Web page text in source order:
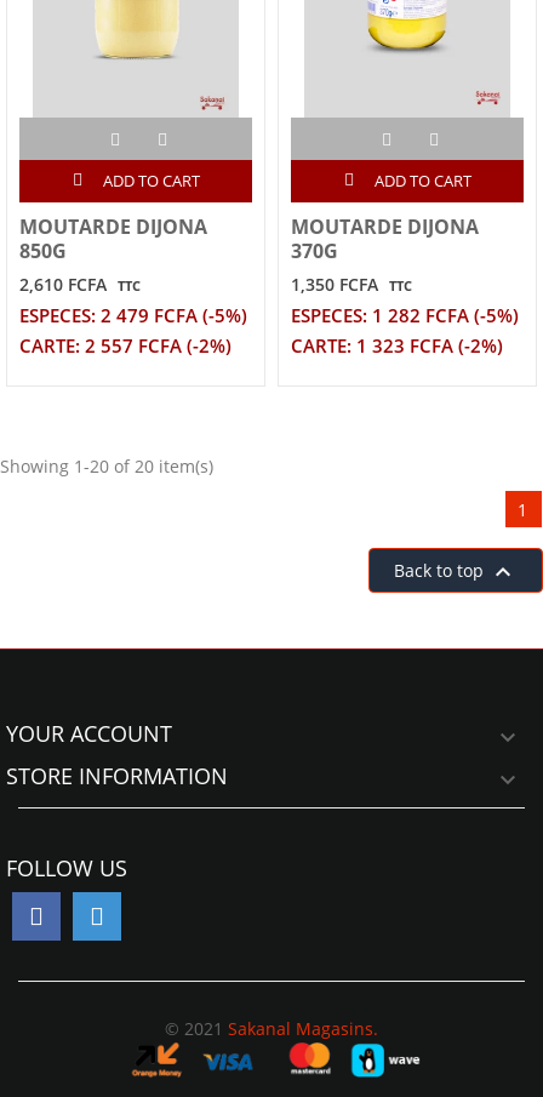
ADD TO CART
MOUTARDE DIJONA
850G
2,610 FCFA TTC
ESPECES: 2 479 FCFA (-5%)
CARTE: 2 557 FCFA (-2%)
ADD TO CART
MOUTARDE DIJONA
370G
1,350 FCFA TTC
ESPECES: 1 282 FCFA (-5%)
CARTE: 1 323 FCFA (-2%)
Showing 1-20 of 20 item(s)
1
Back to top 
YOUR ACCOUNT

STORE INFORMATION

FOLLOW US
© 2021 Sakanal Magasins.